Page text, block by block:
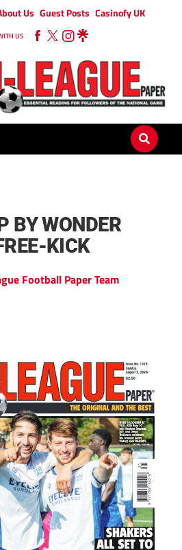
Us Guest Posts Casinofy UK
US
BY WONDER
KICK
Football Paper Team